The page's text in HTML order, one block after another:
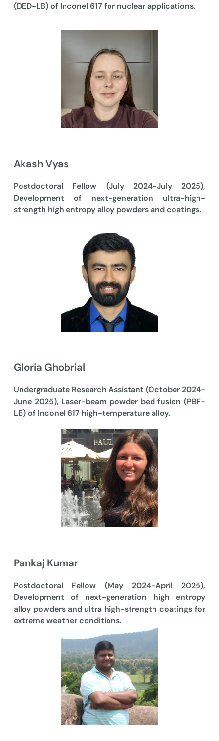
(DED-LB) of Inconel 617 for nuclear applications.
Akash Vyas
Postdoctoral Fellow (July 2024-July 2025),
Development of next-generation ultra-high-
strength high entropy alloy powders and coatings.
Gloria Ghobrial
Undergraduate Research Assistant (October 2024-
June 2025), Laser-beam powder bed fusion (PBF-
LB) of Inconel 617 high-temperature alloy.
Pankaj Kumar
Postdoctoral Fellow (May 2024-April 2025),
Development of next-generation high entropy
alloy powders and ultra high-strength coatings for
extreme weather conditions.